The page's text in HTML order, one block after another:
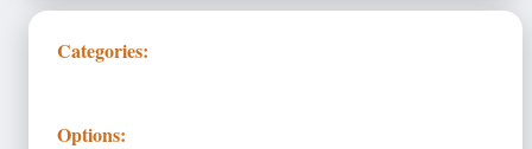
Categories:
Options: